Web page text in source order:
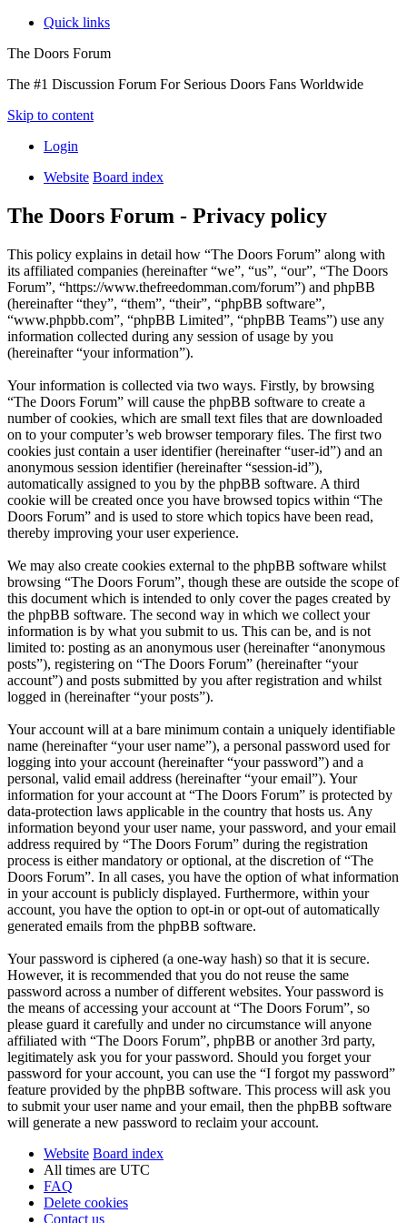
Quick links
The Doors Forum
The #1 Discussion Forum For Serious Doors Fans Worldwide
Skip to content
Login
Website Board index
The Doors Forum - Privacy policy
This policy explains in detail how “The Doors Forum” along with
its affiliated companies (hereinafter “we”, “us”, “our”, “The Doors
Forum”, “https://www.thefreedomman.com/forum”) and phpBB
(hereinafter “they”, “them”, “their”, “phpBB software”,
“www.phpbb.com”, “phpBB Limited”, “phpBB Teams”) use any
information collected during any session of usage by you
(hereinafter “your information”).
Your information is collected via two ways. Firstly, by browsing
“The Doors Forum” will cause the phpBB software to create a
number of cookies, which are small text files that are downloaded
on to your computer’s web browser temporary files. The first two
cookies just contain a user identifier (hereinafter “user-id”) and an
anonymous session identifier (hereinafter “session-id”),
automatically assigned to you by the phpBB software. A third
cookie will be created once you have browsed topics within “The
Doors Forum” and is used to store which topics have been read,
thereby improving your user experience.
We may also create cookies external to the phpBB software whilst
browsing “The Doors Forum”, though these are outside the scope of
this document which is intended to only cover the pages created by
the phpBB software. The second way in which we collect your
information is by what you submit to us. This can be, and is not
limited to: posting as an anonymous user (hereinafter “anonymous
posts”), registering on “The Doors Forum” (hereinafter “your
account”) and posts submitted by you after registration and whilst
logged in (hereinafter “your posts”).
Your account will at a bare minimum contain a uniquely identifiable
name (hereinafter “your user name”), a personal password used for
logging into your account (hereinafter “your password”) and a
personal, valid email address (hereinafter “your email”). Your
information for your account at “The Doors Forum” is protected by
data-protection laws applicable in the country that hosts us. Any
information beyond your user name, your password, and your email
address required by “The Doors Forum” during the registration
process is either mandatory or optional, at the discretion of “The
Doors Forum”. In all cases, you have the option of what information
in your account is publicly displayed. Furthermore, within your
account, you have the option to opt-in or opt-out of automatically
generated emails from the phpBB software.
Your password is ciphered (a one-way hash) so that it is secure.
However, it is recommended that you do not reuse the same
password across a number of different websites. Your password is
the means of accessing your account at “The Doors Forum”, so
please guard it carefully and under no circumstance will anyone
affiliated with “The Doors Forum”, phpBB or another 3rd party,
legitimately ask you for your password. Should you forget your
password for your account, you can use the “I forgot my password”
feature provided by the phpBB software. This process will ask you
to submit your user name and your email, then the phpBB software
will generate a new password to reclaim your account.
Website Board index
All times are UTC
FAQ
Delete cookies
Contact us